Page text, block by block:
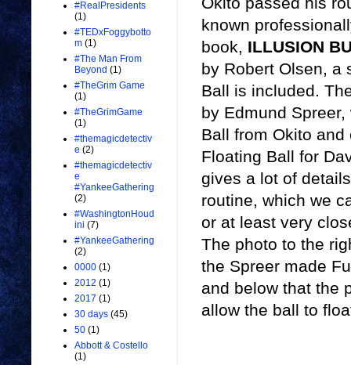
known
book, ILLUSION
by Robert Olsen, a
Ball is included.
by Edmund
Ball from Okito
Floating Ball for
gives a lot of
routine, which we
or at least very
The photo to the
the Spreer made
and below that the
allow the ball to
#RealPresidents
(1)
#TEDxFoggybotto
m (1)
#The Man From
Beyond (1)
#TheGrim Game
(1)
#TheGrimGame
(1)
#themagicdetectiv
e (2)
#themagicdetectiv
e
#YankeeGathering
(2)
#WashingtonHoud
ini (7)
#YankeeGathering
(2)
0000 (1)
2012 (1)
2017 (1)
30 days (45)
50 (1)
Abbott & Costello
(1)